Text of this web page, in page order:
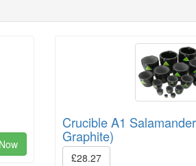
Crucible A1
Graphite)
£28.27